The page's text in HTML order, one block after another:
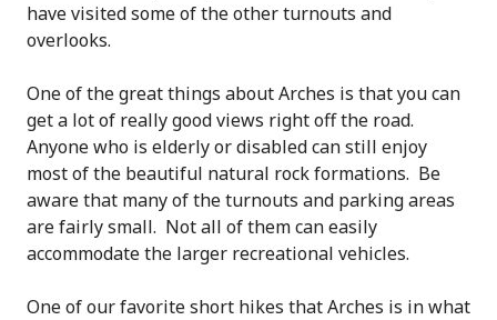
have visited some of the other turnouts and
overlooks.
One of the great things about Arches is that you can
get a lot of really good views right off the road.
Anyone who is elderly or disabled can still enjoy
most of the beautiful natural rock formations. Be
aware that many of the turnouts and parking areas
are fairly small. Not all of them can easily
accommodate the larger recreational vehicles.
One of our favorite short hikes that Arches is in what